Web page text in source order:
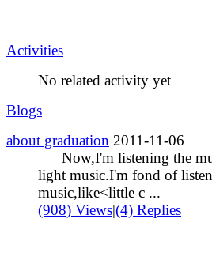
Activities
No related activity yet
Blogs
about graduation 2011-11-06
Now,I'm listening the
light music.I'm fond of
music,like<little c ...
(908) Views|(4) Replies